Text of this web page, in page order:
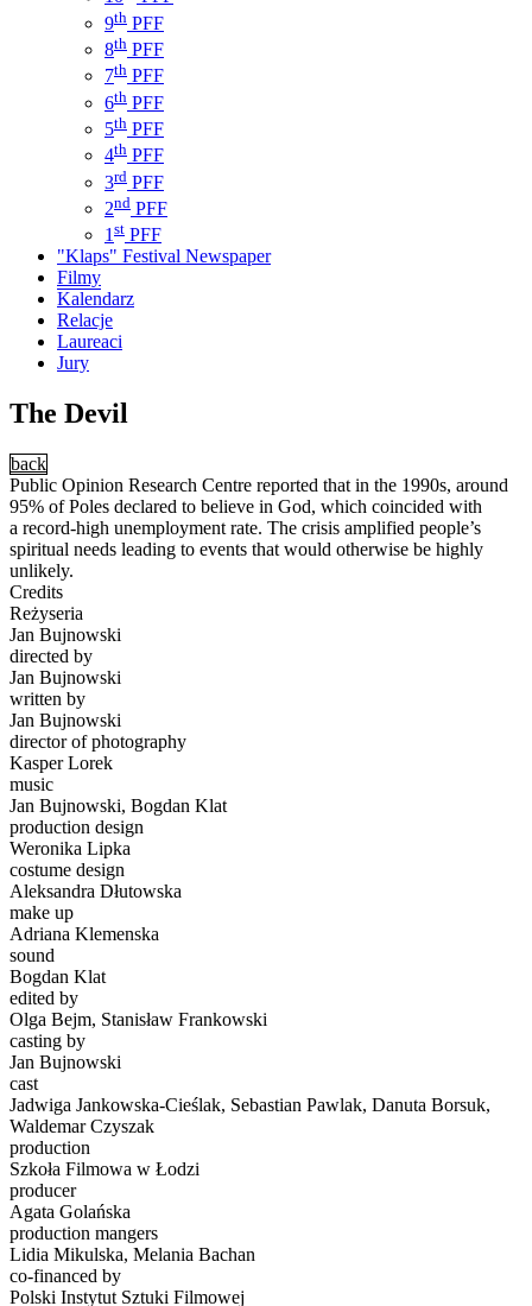
9th PFF
8th PFF
7th PFF
6th PFF
5th PFF
4th PFF
3rd PFF
2nd PFF
1 st PFF
"Klaps" Festival Newspaper
Filmy
Kalendarz
Relacje
Laureaci
Jury
The Devil
back
Public Opinion Research Centre reported that in the 1990s, around
95% of Poles declared to believe in God, which coincided with
a record-high unemployment rate. The crisis amplified people’s
spiritual needs leading to events that would otherwise be highly
unlikely.
Credits
Reżyseria
Jan Bujnowski
directed by
Jan Bujnowski
written by
Jan Bujnowski
director of photography
Kasper Lorek
music
Jan Bujnowski, Bogdan Klat
production design
Weronika Lipka
costume design
Aleksandra Dłutowska
make up
Adriana Klemenska
sound
Bogdan Klat
edited by
Olga Bejm, Stanisław Frankowski
casting by
Jan Bujnowski
cast
Jadwiga Jankowska-Cieślak, Sebastian Pawlak, Danuta Borsuk,
Waldemar Czyszak
production
Szkoła Filmowa w Łodzi
producer
Agata Golańska
production mangers
Lidia Mikulska, Melania Bachan
co-financed by
Polski Instytut Sztuki Filmowej